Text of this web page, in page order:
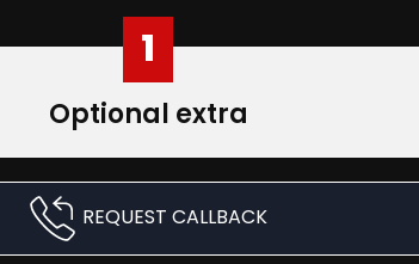
1
Optional extra
REQUEST CALLBACK